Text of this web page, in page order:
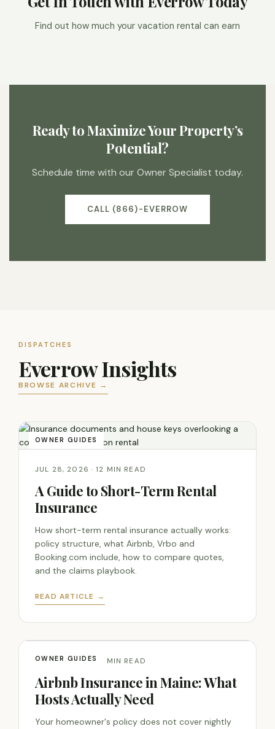
Find out how much your vacation rental can earn
Ready to Maximize Your Property’s
Potential?
Schedule time with our Owner Specialist today.
CALL (866)-EVERROW
DISPATCHES
Everrow Insights
BROWSE ARCHIVE →
OWNER GUIDES
JUL 28, 2026 · 12 MIN READ
A Guide to Short-Term Rental
Insurance
How short-term rental insurance actually works:
policy structure, what Airbnb, Vrbo and
Booking.com include, how to compare quotes,
and the claims playbook.
READ ARTICLE →
OWNER GUIDES
JUL 28, 2026 · 14 MIN READ
Airbnb Insurance in Maine: What
Hosts Actually Need
Your homeowner's policy does not cover nightly